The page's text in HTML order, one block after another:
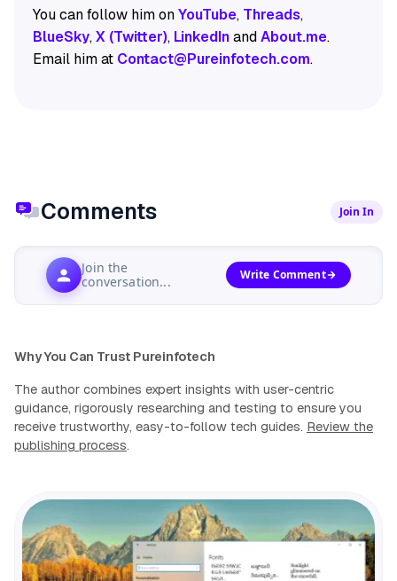
You can follow him onYouTube, Threads,
BlueSky,X (Twitter), LinkedInandAbout.me.
Email him at Contact@Pureinfotech.com.
Comments Join In
Join the
conversation...
Write Comment
Why You Can Trust Pureinfotech
The author combines expert insights with user-centric
guidance, rigorously researching and testing to ensure you
receive trustworthy, easy-to-follow tech guides. Review the
publishing process.